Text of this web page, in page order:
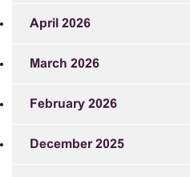
April 2026
March 2026
February 2026
December 2025